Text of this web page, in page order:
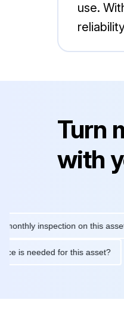
use.
Turn
with
inspection on this asset?
is needed for this